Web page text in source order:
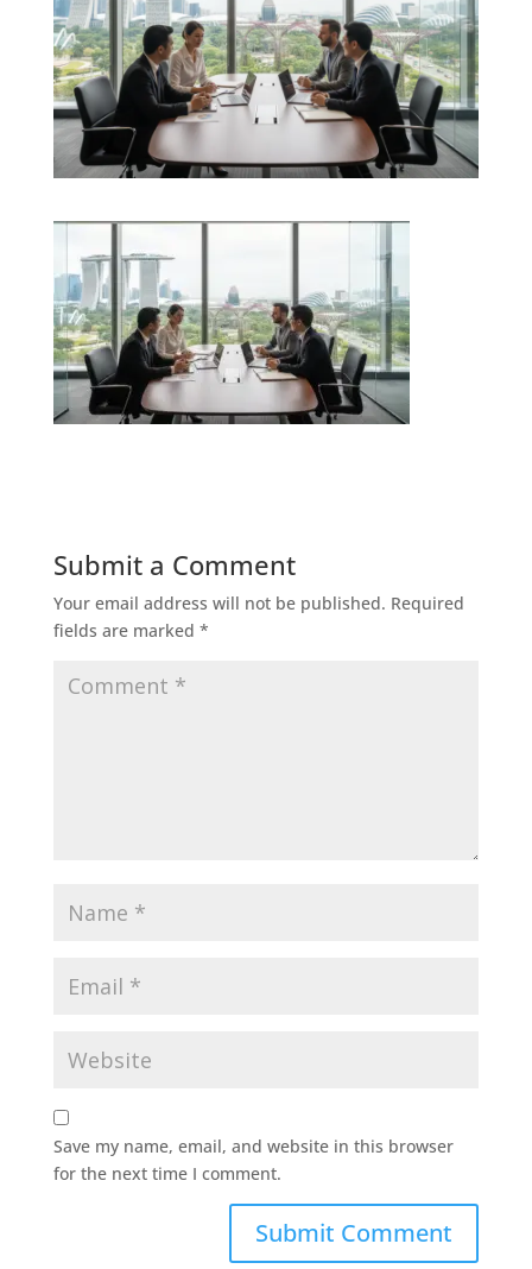
Submit a Comment
Your email address will not be published. Required
fields are marked *
Save my name, email, and website in this browser
for the next time I comment.